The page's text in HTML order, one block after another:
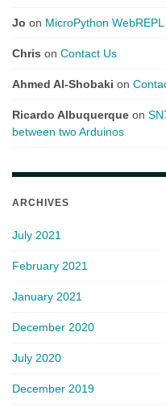
Jo on MicroPython
Chris on Contact Us
Ahmed Al-Shobaki on
Ricardo Albuquerque on
between two Arduinos
ARCHIVES
July 2021
February 2021
January 2021
December 2020
July 2020
December 2019